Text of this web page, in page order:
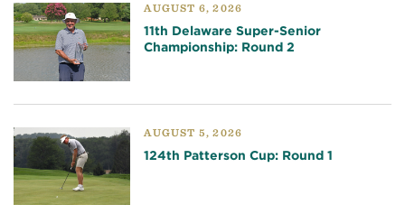
AUGUST 6, 2026
11th Delaware Super-Senior
Championship: Round 2
AUGUST 5, 2026
124th Patterson Cup: Round 1